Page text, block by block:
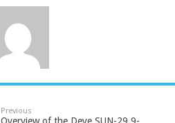
Previous
Overview of the Deye SUN-29.9-